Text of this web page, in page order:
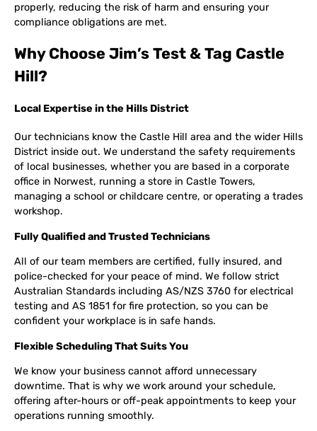
properly, reducing the risk of harm and ensuring your
compliance obligations are met.
Why Choose Jim’s Test & Tag Castle
Hill?
Local Expertise in the Hills District
Our technicians know the Castle Hill area and the wider Hills
District inside out. We understand the safety requirements
of local businesses, whether you are based in a corporate
office in Norwest, running a store in Castle Towers,
managing a school or childcare centre, or operating a trades
workshop.
Fully Qualified and Trusted Technicians
All of our team members are certified, fully insured, and
police-checked for your peace of mind. We follow strict
Australian Standards including AS/NZS 3760 for electrical
testing and AS 1851 for fire protection, so you can be
confident your workplace is in safe hands.
Flexible Scheduling That Suits You
We know your business cannot afford unnecessary
downtime. That is why we work around your schedule,
offering after-hours or off-peak appointments to keep your
operations running smoothly.